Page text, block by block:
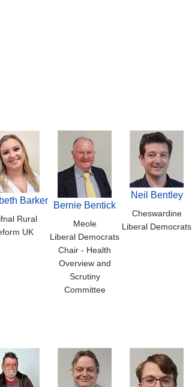
Barker
Rural
UK
Bernie Bentick
Meole
Liberal Democrats
Chair - Health
Overview and
Scrutiny
Committee
Neil Bentley
Cheswardine
Liberal Democrats